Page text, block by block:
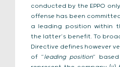
conducted by the EPPO
offense has been
a leading position within
the latter’s benefit. To
Directive defines however
of “leading position”